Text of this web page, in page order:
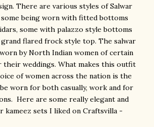
There are various styles of Salwar
some being worn with fitted bottoms
some with palazzo style bottoms
flared frock style top. The salwar
by North Indian women of certain
their weddings. What makes this outfit
of women across the nation is the
worn for both casually, work and for
Here are some really elegant and
kameez sets I liked on Craftsvilla -